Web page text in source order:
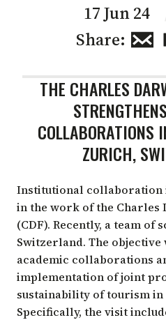
17 Jun 24
Share:
THE CHARLES
COLLABORATIONS
ZURICH,
Institutional collaboration
in the work of the Charles
(CDF). Recently, a team of
Switzerland. The
academic collaborations
implementation of joint
sustainability of tourism in
Specifically, the visit